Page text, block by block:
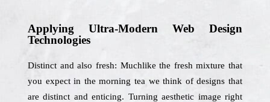
Applying Ultra-Modern Web Design
Technologies
Distinct and also fresh: Muchlike the fresh mixture that
you expect in the morning tea we think of designs that
are distinct and enticing. Turning aesthetic image right